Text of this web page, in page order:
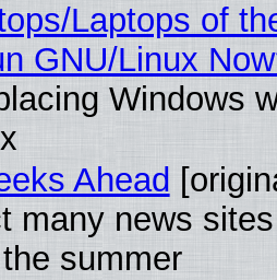
Laptops of
GNU/Linux
Windows
Ahead
many news
summer